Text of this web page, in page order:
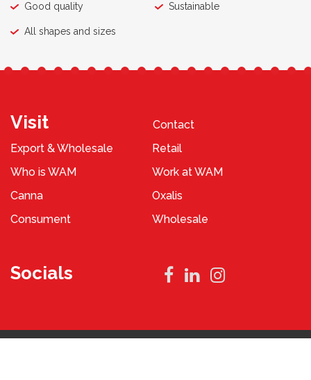
Good quality Sustainable
All shapes and sizes
Visit
Contact
Export & Wholesale
Retail
Who is WAM
Work at WAM
Canna
Oxalis
Consument
Wholesale
Socials